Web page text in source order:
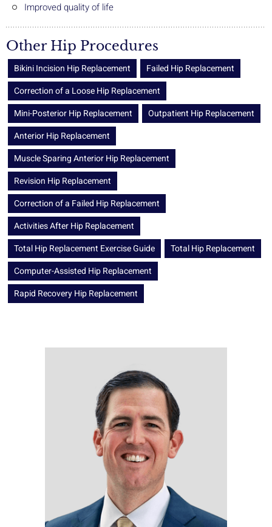
Improved quality of life
Other Hip Procedures
Bikini Incision Hip Replacement
Failed Hip Replacement
Correction of a Loose Hip Replacement
Mini-Posterior Hip Replacement
Outpatient Hip Replacement
Anterior Hip Replacement
Muscle Sparing Anterior Hip Replacement
Revision Hip Replacement
Correction of a Failed Hip Replacement
Activities After Hip Replacement
Total Hip Replacement Exercise Guide
Total Hip Replacement
Computer-Assisted Hip Replacement
Rapid Recovery Hip Replacement